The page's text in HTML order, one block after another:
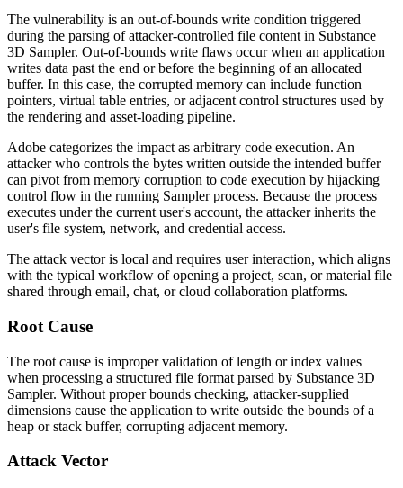
The vulnerability is an out-of-bounds write condition triggered
during the parsing of attacker-controlled file content in Substance
3D Sampler. Out-of-bounds write flaws occur when an application
writes data past the end or before the beginning of an allocated
buffer. In this case, the corrupted memory can include function
pointers, virtual table entries, or adjacent control structures used by
the rendering and asset-loading pipeline.
Adobe categorizes the impact as arbitrary code execution. An
attacker who controls the bytes written outside the intended buffer
can pivot from memory corruption to code execution by hijacking
control flow in the running Sampler process. Because the process
executes under the current user's account, the attacker inherits the
user's file system, network, and credential access.
The attack vector is local and requires user interaction, which aligns
with the typical workflow of opening a project, scan, or material file
shared through email, chat, or cloud collaboration platforms.
Root Cause
The root cause is improper validation of length or index values
when processing a structured file format parsed by Substance 3D
Sampler. Without proper bounds checking, attacker-supplied
dimensions cause the application to write outside the bounds of a
heap or stack buffer, corrupting adjacent memory.
Attack Vector